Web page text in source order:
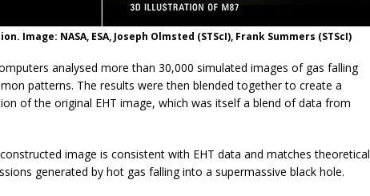
Image: NASA, ESA, Joseph Olmsted (STScI), Frank Summers (STScI)
analysed more than 30,000 simulated images of gas falling
patterns. The results were then blended together to create a
of the original EHT image, which was itself a blend of data from
image is consistent with EHT data and matches theoretical
generated by hot gas falling into a supermassive black hole.